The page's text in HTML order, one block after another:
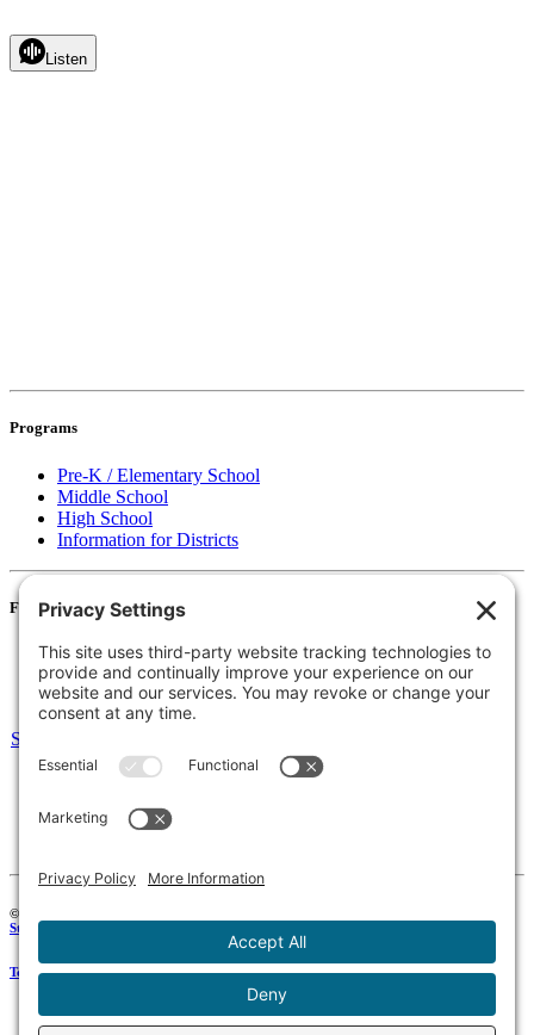
Listen
Programs
Pre-K / Elementary School
Middle School
High School
Information for Districts
For Families
Resources
Accessibility Statement
Notice of Non-Discrimination
Select Language
135 Joslin St Leominster, MA
Fax:978-615-4775
© 2026 Keystone Educational Collaborative, All Rights Reserved. Development by
Stirling Brandworks
Terms of Service|Privacy Policy|Cookie Policy